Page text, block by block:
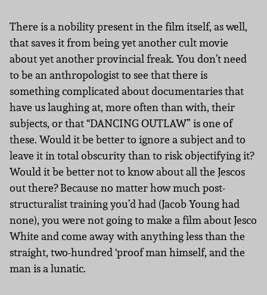
There is a nobility present in the film itself, as well,
that saves it from being yet another cult movie
about yet another provincial freak. You don’t need
to be an anthropologist to see that there is
something complicated about documentaries that
have us laughing at, more often than with, their
subjects, or that “DANCING OUTLAW” is one of
these. Would it be better to ignore a subject and to
leave it in total obscurity than to risk objectifying it?
Would it be better not to know about all the Jescos
out there? Because no matter how much post-
structuralist training you’d had (Jacob Young had
none), you were not going to make a film about Jesco
White and come away with anything less than the
straight, two-hundred ‘proof man himself, and the
man is a lunatic.